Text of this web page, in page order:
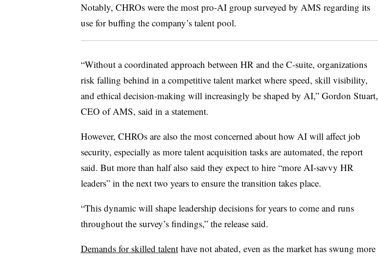
Notably, CHROs were the most pro-AI group surveyed by AMS regarding its
use for buffing the company’s talent pool.
“Without a coordinated approach between HR and the C-suite, organizations
risk falling behind in a competitive talent market where speed, skill visibility,
and ethical decision-making will increasingly be shaped by AI,” Gordon Stuart,
CEO of AMS, said in a statement.
However, CHROs are also the most concerned about how AI will affect job
security, especially as more talent acquisition tasks are automated, the report
said. But more than half also said they expect to hire “more AI-savvy HR
leaders” in the next two years to ensure the transition takes place.
“This dynamic will shape leadership decisions for years to come and runs
throughout the survey’s findings,” the release said.
Demands for skilled talenthave not abated, even as the market has swung more